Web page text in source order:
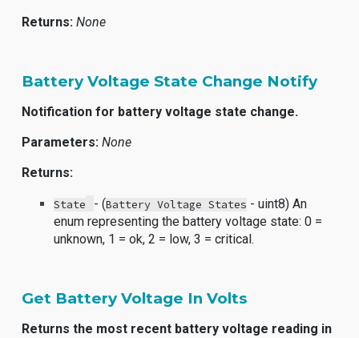
Returns: None
Battery Voltage State Change Notify
Notification for battery voltage state change.
Parameters: None
Returns:
State - (Battery Voltage States - uint8) An
enum representing the battery voltage state: 0 =
unknown, 1 = ok, 2 = low, 3 = critical.
Get Battery Voltage In Volts
Returns the most recent battery voltage reading in